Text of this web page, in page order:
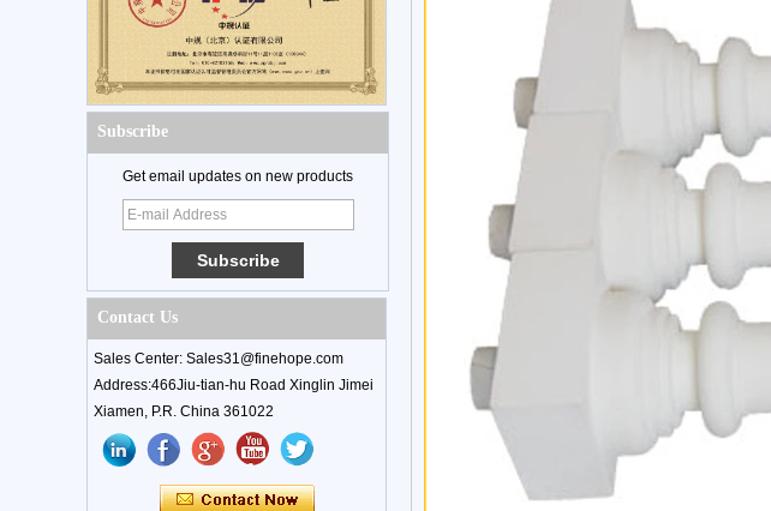
Subscribe
Get email updates on new products
Contact Us
Sales Center: Sales31@finehope.com
Address:466Jiu-tian-hu Road Xinglin Jimei
Xiamen, P.R. China 361022